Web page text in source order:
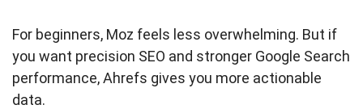
For beginners, Moz feels less overwhelming. But if
you want precision SEO and stronger Google Search
performance, Ahrefs gives you more actionable
data.